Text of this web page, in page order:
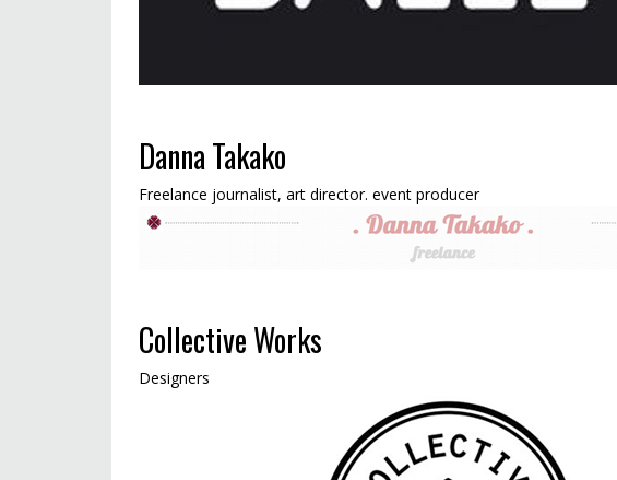
Danna Takako
Freelance journalist, art director. event producer
Collective Works
Designers